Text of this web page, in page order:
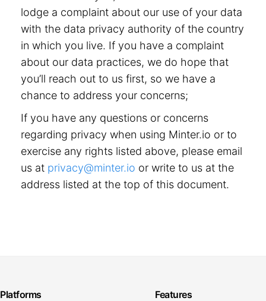
lodge a complaint about our use of your data
with the data privacy authority of the country
in which you live. If you have a complaint
about our data practices, we do hope that
you’ll reach out to us first, so we have a
chance to address your concerns;
If you have any questions or concerns
regarding privacy when using Minter.io or to
exercise any rights listed above, please email
us at privacy@minter.io or write to us at the
address listed at the top of this document.
Platforms Features